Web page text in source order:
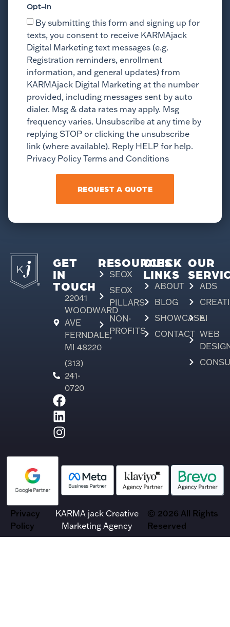
Opt-In
By submitting this form and signing up for
texts, you consent to receive KARMAjack
Digital Marketing text messages (e.g.
Registration reminders, enrollment
information, and general updates) from
KARMAjack Digital Marketing at the number
provided, including messages sent by auto
dialer. Msg & data rates may apply. Msg
frequency varies. Unsubscribe at any time by
replying STOP or clicking the unsubscribe
link (where available). Reply HELP for help.
Privacy Policy Terms and Conditions
REQUEST A QUOTE
GET
IN
TOUCH
22041
WOODWARD
AVE
FERNDALE,
MI 48220
(313)
241-
0720
RESOURCES
SEOX
SEOX
PILLARS
NON-
PROFITS
QUICK
LINKS
ABOUT
BLOG
SHOWCASE
CONTACT
OUR
ADS
AI
WEB
Privacy
Policy
KARMA jack Creative
Marketing Agency
© 2026 All Rights
Reserved